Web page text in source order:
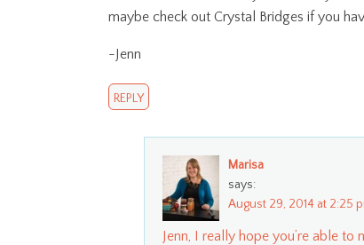
maybe check out Crystal Bridges if you
-Jenn
REPLY
Marisa
says:
August 29, 2014 at 2:25
Jenn, I really hope you’re able to